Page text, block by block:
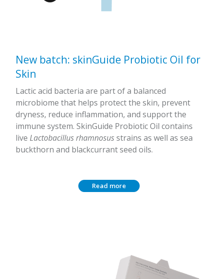
New batch: skinGuide Probiotic Oil for
Skin
Lactic acid bacteria are part of a balanced
microbiome that helps protect the skin, prevent
dryness, reduce inflammation, and support the
immune system. SkinGuide Probiotic Oil contains
live Lactobacillus rhamnosusstrains as well as sea
buckthorn and blackcurrant seed oils.
Read more